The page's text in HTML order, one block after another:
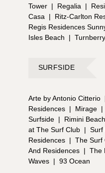
Tower | Regalia |
Casa
| Ritz-Carlton
Regis Residences
Isles Beach
|
SURFSIDE
Arte by Antonio Citterio
Residences | Mirage |
Surfside | Rimini Beach
at The Surf Club | Surf
Residences | The Surf
And Residences | The
Waves | 93 Ocean